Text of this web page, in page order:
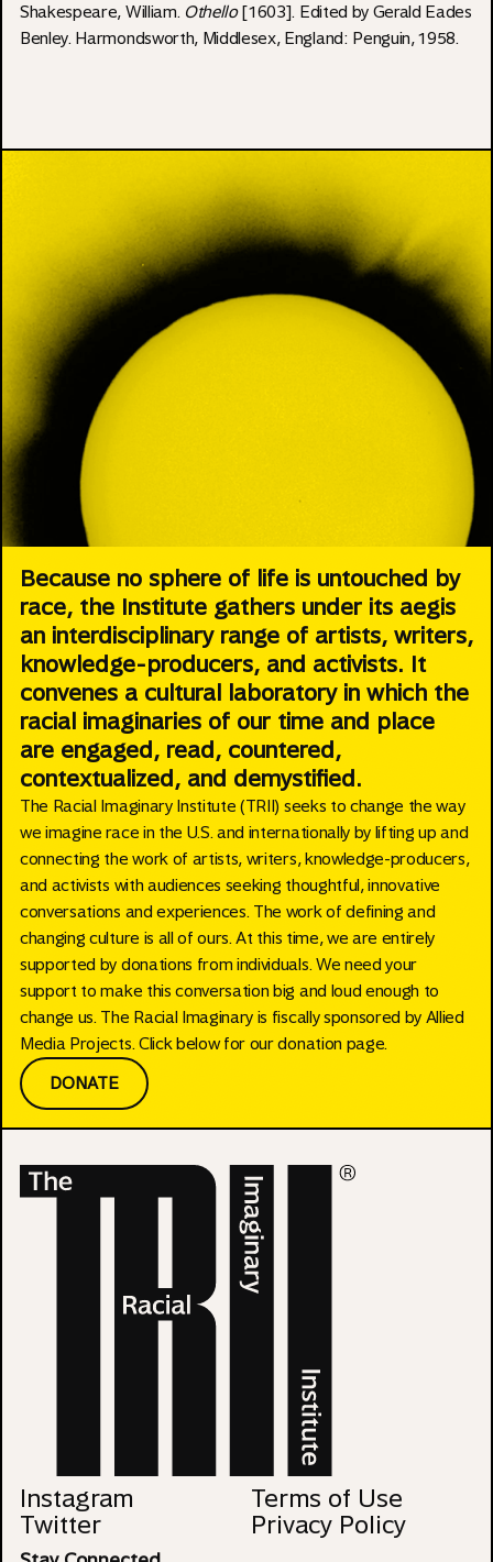
Shakespeare, William. Othello[1603]. Edited by Gerald Eades
Benley. Harmondsworth, Middlesex, England: Penguin, 1958.
Because no sphere of life is untouched by
race, the Institute gathers under its aegis
an interdisciplinary range of artists, writers,
knowledge-producers, and activists. It
convenes a cultural laboratory in which the
racial imaginaries of our time and place
are engaged, read, countered,
contextualized, and demystified.
The Racial Imaginary Institute (TRII) seeks to change the way
we imagine race in the U.S. and internationally by lifting up and
connecting the work of artists, writers, knowledge-producers,
and activists with audiences seeking thoughtful, innovative
conversations and experiences. The work of defining and
changing culture is all of ours. At this time, we are entirely
supported by donations from individuals. We need your
support to make this conversation big and loud enough to
change us. The Racial Imaginary is fiscally sponsored by Allied
Media Projects. Click below for our donation page.
DONATE
Instagram
Twitter
Terms of Use
Privacy Policy